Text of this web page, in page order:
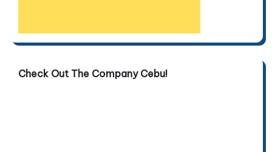
Check Out The Company Cebu!